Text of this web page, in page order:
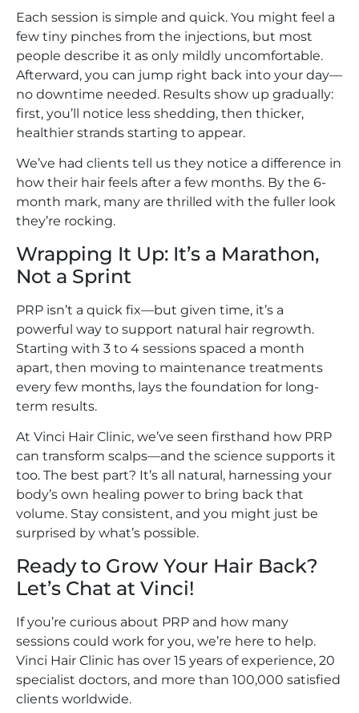
Each session is simple and quick. You might feel a
few tiny pinches from the injections, but most
people describe it as only mildly uncomfortable.
Afterward, you can jump right back into your day—
no downtime needed. Results show up gradually:
first, you’ll notice less shedding, then thicker,
healthier strands starting to appear.
We’ve had clients tell us they notice a difference in
how their hair feels after a few months. By the 6-
month mark, many are thrilled with the fuller look
they’re rocking.
Wrapping It Up: It’s a Marathon,
Not a Sprint
PRP isn’t a quick fix—but given time, it’s a
powerful way to support natural hair regrowth.
Starting with 3 to 4 sessions spaced a month
apart, then moving to maintenance treatments
every few months, lays the foundation for long-
term results.
At Vinci Hair Clinic, we’ve seen firsthand how PRP
can transform scalps—and the science supports it
too. The best part? It’s all natural, harnessing your
body’s own healing power to bring back that
volume. Stay consistent, and you might just be
surprised by what’s possible.
Ready to Grow Your Hair Back?
Let’s Chat at Vinci!
If you’re curious about PRP and how many
sessions could work for you, we’re here to help.
Vinci Hair Clinic has over 15 years of experience, 20
specialist doctors, and more than 100,000 satisfied
clients worldwide.